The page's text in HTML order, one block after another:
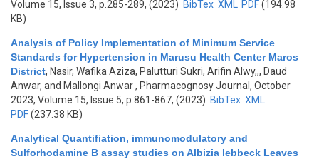
Volume 15, Issue 3, p.285-289, (2023) BibTex XML PDF(194.98
KB)
Analysis of Policy Implementation of Minimum Service
Standards for Hypertension in Marusu Health Center Maros
District, Nasir, Wafika Aziza, Palutturi Sukri, Arifin Alwy,,, Daud
Anwar, and Mallongi Anwar, Pharmacognosy Journal, October
2023, Volume 15, Issue 5, p.861-867, (2023) BibTex XML
PDF(237.38 KB)
Analytical Quantifiation, immunomodulatory and
Sulforhodamine B assay studies on Albizia lebbeck Leaves